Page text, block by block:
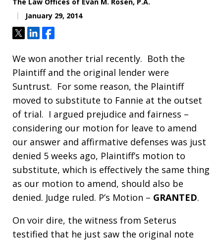
January 29, 2014
TweetShareShare
We won another trial recently. Both the
Plaintiff and the original lender were
Suntrust. For some reason, the Plaintiff
moved to substitute to Fannie at the outset
of trial. I argued prejudice and fairness –
considering our motion for leave to amend
our answer and affirmative defenses was just
denied 5 weeks ago, Plaintiff’s motion to
substitute, which is effectively the same thing
as our motion to amend, should also be
denied. Judge ruled. P’s Motion – GRANTED.
On voir dire, the witness from Seterus
testified that he just saw the original note